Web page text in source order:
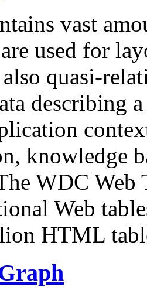
vast
used for
quasi-
describing
knowledge
WDC Web
Web
HTML